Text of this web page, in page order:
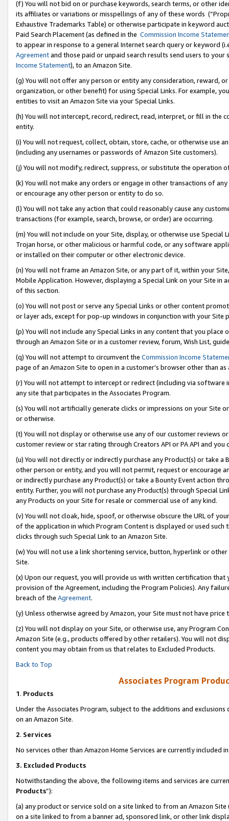
(f) You will not bid on or purchase keywords, search terms, or other
its affiliates or variations or misspellings of any of these words
Exhaustive Trademarks Table) or otherwise participate in keyword
Paid Search Placement (as defined in the Commission Income
to appear in response to a general Internet search query or keyword
Agreementand those paid or unpaid search results send users to
Income Statement), to an Amazon Site.
(g) You will not offer any person or entity any consideration, reward,
organization, or other benefit) for using Special Links. For example,
entities to visit an Amazon Site via your Special Links.
(h) You will not intercept, record, redirect, read, interpret, or fill in
entity.
(i) You will not request, collect, obtain, store, cache, or otherwise use
(including any usernames or passwords of Amazon Site customers).
(j) You will not modify, redirect, suppress, or substitute the operation
(k) You will not make any orders or engage in other transactions of
or encourage any other person or entity to do so.
(l) You will not take any action that could reasonably cause any
transactions (for example, search, browse, or order) are occurring.
(m) You will not include on your Site, display, or otherwise use
Trojan horse, or other malicious or harmful code, or any software
or installed on their computer or other electronic device.
(n) You will not frame an Amazon Site, or any part of it, within your
Mobile Application. However, displaying a Special Link on your Site
of this section.
(o) You will not post or serve any Special Links or other content
or layer ads, except for pop-up windows in conjunction with your
(p) You will not include any Special Links in any content that you
through an Amazon Site or in a customer review, forum, Wish List,
(q) You will not attempt to circumvent the Commission Income
page of an Amazon Site to open in a customer’s browser other than
(r) You will not attempt to intercept or redirect (including via software
any site that participates in the Associates Program.
(s) You will not artificially generate clicks or impressions on your Site
or otherwise.
(t) You will not display or otherwise use any of our customer reviews
customer review or star rating through Creators API or PA API and
(u) You will not directly or indirectly purchase any Product(s) or take
other person or entity, and you will not permit, request or encourage
or indirectly purchase any Product(s) or take a Bounty Event action
entity. Further, you will not purchase any Product(s) through Special
any Products on your Site for resale or commercial use of any kind.
(v) You will not cloak, hide, spoof, or otherwise obscure the URL of
of the application in which Program Content is displayed or used
clicks through such Special Link to an Amazon Site.
(w) You will not use a link shortening service, button, hyperlink or
Site.
(x) Upon our request, you will provide us with written certification
provision of the Agreement, including the Program Policies). Any
breach of the Agreement.
(y) Unless otherwise agreed by Amazon, your Site must not have
(z) You will not display on your Site, or otherwise use, any Program
Amazon Site (e.g., products offered by other retailers). You will not
content you may obtain from us that relates to Excluded Products.
Back to Top
Associates Program
1. Products
Under the Associates Program, subject to the additions and
on an Amazon Site.
2. Services
No services other than Amazon Home Services are currently included
3. Excluded Products
Notwithstanding the above, the following items and services are
Products”):
(a) any product or service sold on a site linked to from an Amazon
on a site linked to from a banner ad, sponsored link, or other link